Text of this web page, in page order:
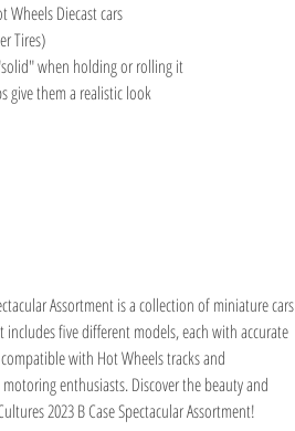
Wheels Diecast cars
Tires)
when holding or rolling it
give them a realistic look
Assortment is a collection of miniature cars
five different models, each with accurate
with Hot Wheels tracks and
enthusiasts. Discover the beauty and
2023 B Case Spectacular Assortment!